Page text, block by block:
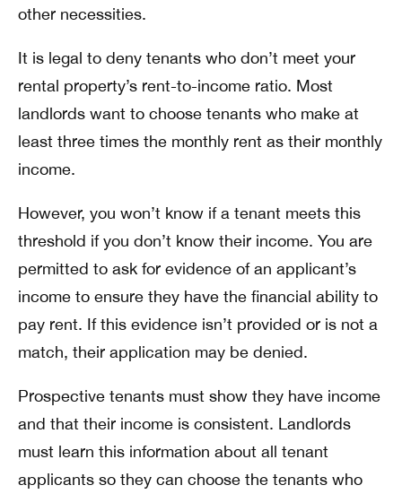
other necessities.
It is legal to deny tenants who don’t meet your
rental property’s rent-to-income ratio. Most
landlords want to choose tenants who make at
least three times the monthly rent as their monthly
income.
However, you won’t know if a tenant meets this
threshold if you don’t know their income. You are
permitted to ask for evidence of an applicant’s
income to ensure they have the financial ability to
pay rent. If this evidence isn’t provided or is not a
match, their application may be denied.
Prospective tenants must show they have income
and that their income is consistent. Landlords
must learn this information about all tenant
applicants so they can choose the tenants who